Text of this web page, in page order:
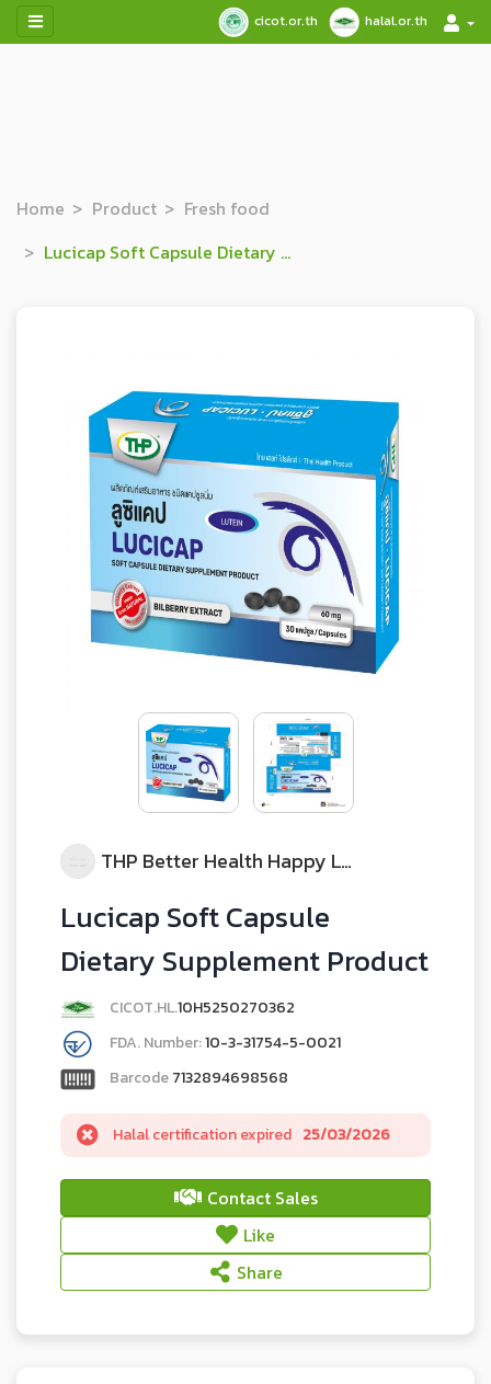
cicot.or.th halal.or.th
Home Product
Fresh food
Lucicap Soft Capsule Dietary Supplement Product
THP Better Health Happy Life
Lucicap Soft Capsule
Dietary Supplement Product
CICOT.HL.10H5250270362
FDA. Number:10-3-31754-5-0021
Barcode7132894698568
Halal certification expired 25/03/2026
Contact Sales
Like
Share